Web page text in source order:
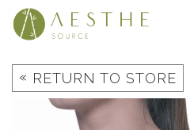
Skip
« RETURN TO STORE